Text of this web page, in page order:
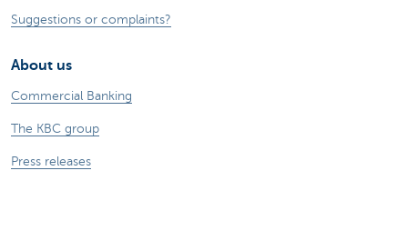
Suggestions or complaints?
About us
Commercial Banking
The KBC group
Press releases